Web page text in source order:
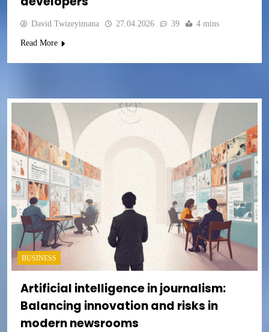
David Twizeyimana 27.04.2026 39 4 mins
Read More
BUSINESS
Artificial intelligence in journalism:
Balancing innovation and risks in
modern newsrooms